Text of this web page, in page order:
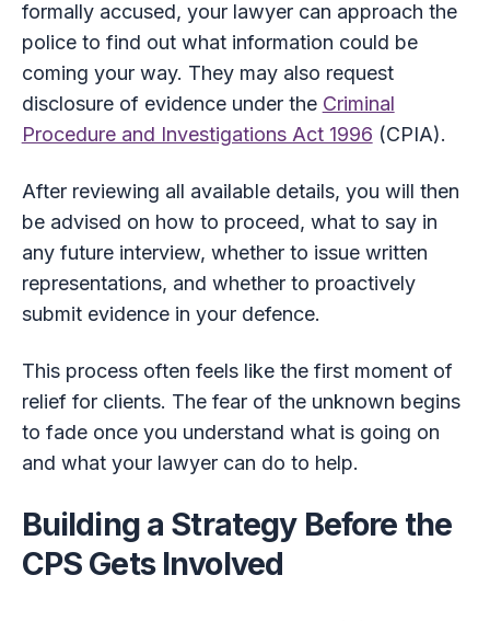
formally accused, your lawyer can approach the
police to find out what information could be
coming your way. They may also request
disclosure of evidence under the Criminal
Procedure and Investigations Act 1996 (CPIA).
After reviewing all available details, you will then
be advised on how to proceed, what to say in
any future interview, whether to issue written
representations, and whether to proactively
submit evidence in your defence.
This process often feels like the first moment of
relief for clients. The fear of the unknown begins
to fade once you understand what is going on
and what your lawyer can do to help.
Building a Strategy Before the
CPS Gets Involved